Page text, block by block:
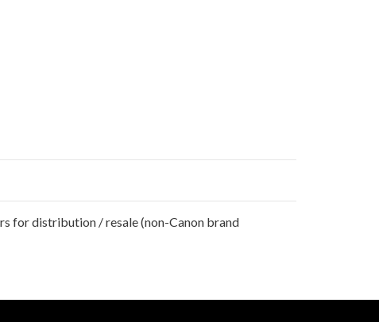
for distribution / resale (non-Canon brand